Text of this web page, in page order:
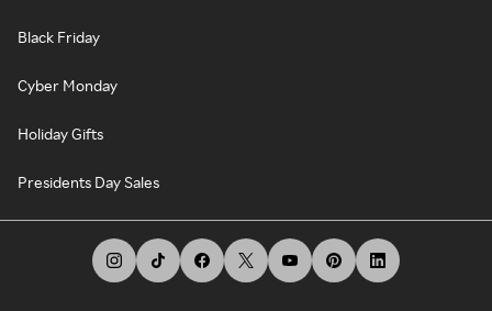
Black Friday
Cyber Monday
Holiday Gifts
Presidents Day Sales